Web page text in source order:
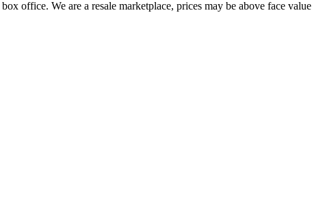
box office. We are a resale marketplace, prices may be above face value